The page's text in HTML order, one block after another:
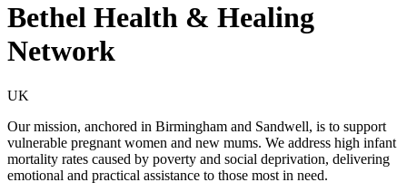
Bethel Health & Healing
Network
UK
Our mission, anchored in Birmingham and Sandwell, is to support
vulnerable pregnant women and new mums. We address high infant
mortality rates caused by poverty and social deprivation, delivering
emotional and practical assistance to those most in need.